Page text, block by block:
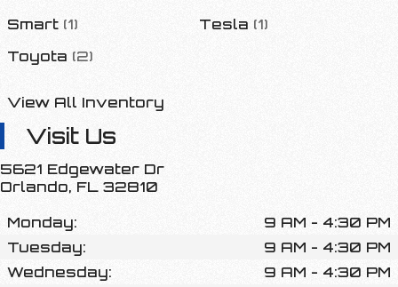
Smart (1) Tesla (1)
Toyota (2)
View All Inventory
Visit Us
5621 Edgewater Dr
Orlando, FL 32810
Monday:
9 AM - 4:30 PM
Tuesday:
9 AM - 4:30 PM
Wednesday:
9 AM - 4:30 PM